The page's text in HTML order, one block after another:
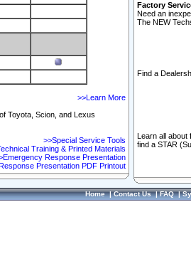
>>Learn More
Toyota, Scion, and Lexus
>>Special Service Tools
Training & Printed Materials
Response Presentation
Presentation PDF Printout
Factory
Need an
The NEW
Find a
Learn all about
find a STAR
Home|Contact Us|FAQ|